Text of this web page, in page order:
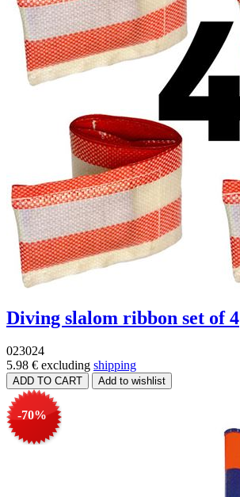
Diving slalom ribbon set of 4
023024
5.98 € excluding shipping
-70%